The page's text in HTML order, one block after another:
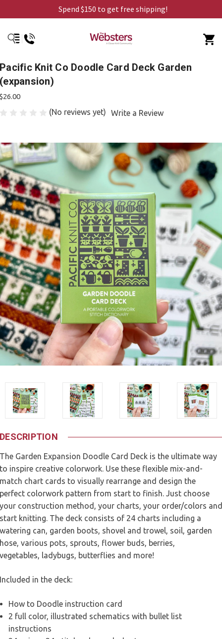
Spend $150 to get free shipping!
Pacific Knit Co Doodle Card Deck Garden
(expansion)
$26.00
(No reviews yet) Write a Review
DESCRIPTION
The Garden Expansion Doodle Card Deck is the ultimate way
to inspire creative colorwork. Use these flexible mix-and-
match chart cards to visually rearrange and design the
perfect colorwork pattern from start to finish. Just choose
your construction method, your charts, your order/colors and
start knitting. The deck consists of 24 charts including a
watering can, garden boots, shovel and trowel, soil, garden
hose, various pots, sprouts, flower buds, berries,
vegetables, ladybugs, butterflies and more!
Included in the deck:
How to Doodle instruction card
2 full color, illustrated schematics with bullet list
instructions